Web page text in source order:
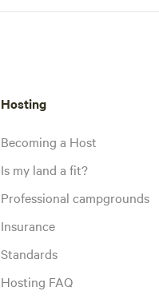
Hosting
Becoming a Host
Is my land a fit?
Professional campgrounds
Insurance
Standards
Hosting FAQ